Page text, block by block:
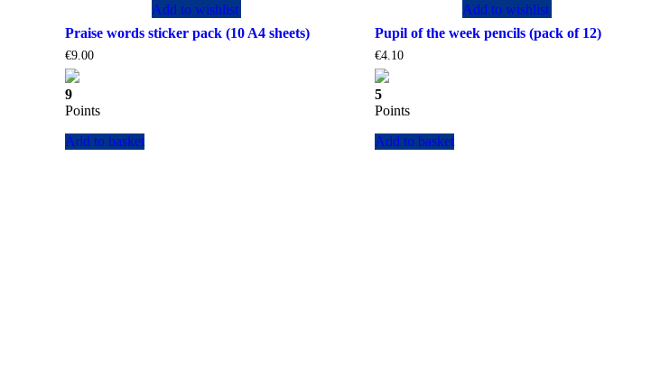
Add to wishlist
Praise words sticker pack (10 A4 sheets)
€9.00
9
Points
Add to basket
Add to wishlist
Pupil of the week pencils (pack of 12)
€4.10
5
Points
Add to basket